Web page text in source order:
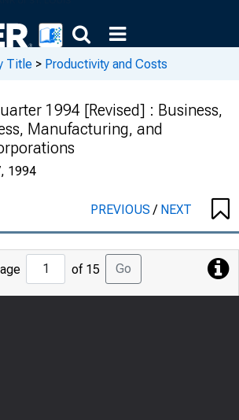
Title > Productivity and Costs
1994 [Revised] : Business,
Manufacturing, and
1994
PREVIOUS/ NEXT
Jump
to
Page
of 15 Go